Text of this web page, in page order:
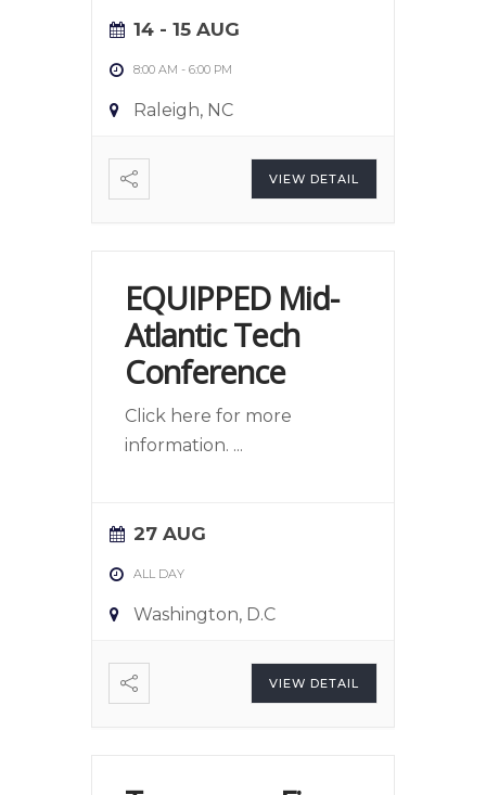
14 - 15 AUG
8:00 AM - 6:00 PM
Raleigh, NC
VIEW DETAIL
EQUIPPED Mid-
Atlantic Tech
Conference
Click here for more
information. ...
27 AUG
ALL DAY
Washington, D.C
VIEW DETAIL